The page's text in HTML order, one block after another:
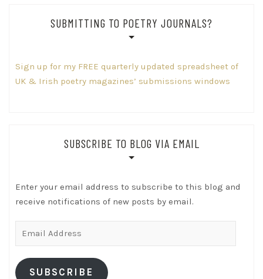
SUBMITTING TO POETRY JOURNALS?
Sign up for my FREE quarterly updated spreadsheet of
UK & Irish poetry magazines’ submissions windows
SUBSCRIBE TO BLOG VIA EMAIL
Enter your email address to subscribe to this blog and
receive notifications of new posts by email.
SUBSCRIBE